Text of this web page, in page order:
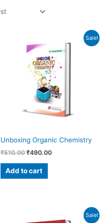
Sale!
Unboxing Organic Chemistry
₹510.00
price
was:
₹510.00.
₹490.00
price
is:
₹490.00.
Add to cart
Sale!
price
price